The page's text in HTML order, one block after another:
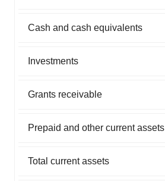
Cash and cash equivalents
Investments
Grants receivable
Prepaid and other current assets
Total current assets